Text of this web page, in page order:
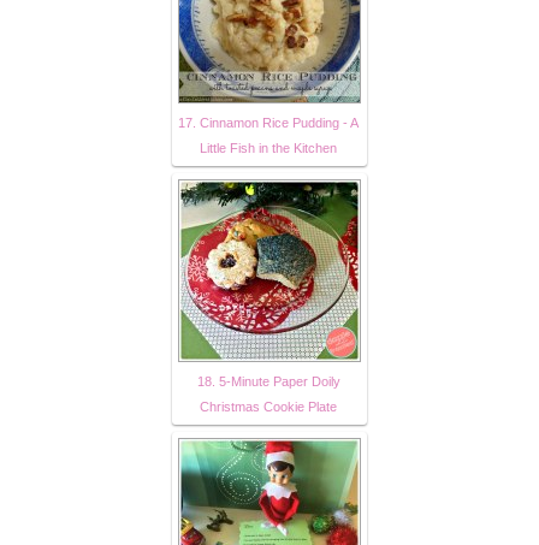
17. Cinnamon Rice Pudding - A
Little Fish in the Kitchen
18. 5-Minute Paper Doily
Christmas Cookie Plate